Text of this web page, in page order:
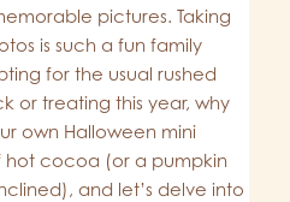
pictures. Taking
is such a fun family
for the usual rushed
or treating this year, why
own Halloween mini
hot cocoa (or a pumpkin
and let’s delve into